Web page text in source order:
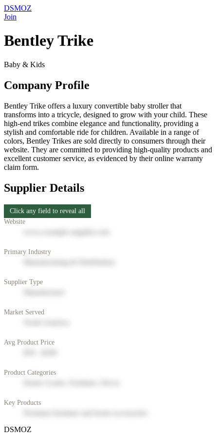
DSMOZ
Join
Bentley Trike
Baby & Kids
Company Profile
Bentley Trike offers a luxury convertible baby stroller that
transforms into a tricycle, designed to grow with your child. These
high-end trikes combine elegance and functionality, providing a
stylish and comfortable ride for children. Available in a range of
colors, Bentley Trikes are sold directly to consumers through their
website. They are committed to providing high-quality products and
excellent customer service, as evidenced by their online warranty
claim form.
Supplier Details
Click any field to reveal all
Website
Primary Industry
Supplier Type
Market Served
Avg Product Price
Product Categories
Key Products
DSMOZ